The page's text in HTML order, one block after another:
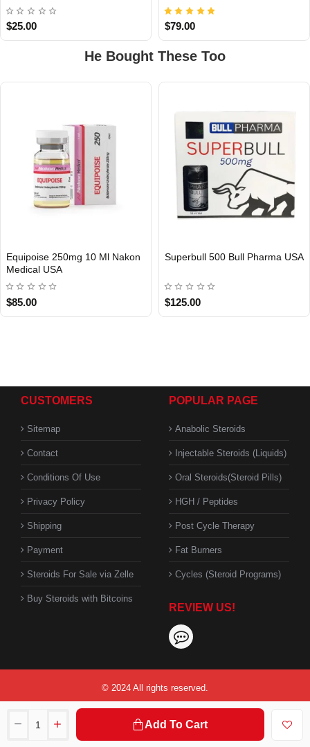
Add To Cart
$25.00 $79.00
He Bought These Too
Equipoise 250mg 10 Ml Nakon
Medical USA
$85.00
Superbull 500 Bull Pharma USA
$125.00
CUSTOMERS
Sitemap
Contact
Conditions Of Use
Privacy Policy
Shipping
Payment
Steroids For Sale via Zelle
Buy Steroids with Bitcoins
POPULAR PAGE
Anabolic Steroids
Injectable Steroids (Liquids)
Oral Steroids(Steroid Pills)
HGH / Peptides
Post Cycle Therapy
Fat Burners
Cycles (Steroid Programs)
REVIEW US!
© 2024 All rights reserved.